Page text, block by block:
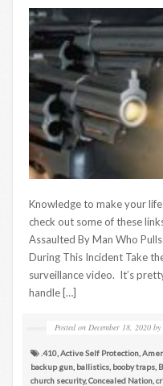
Knowledge to make your
check out some of these
Assaulted By Man Who
During This Incident Take
surveillance video. It’s
handle […]
Posted on December 18, 2020 by
.410 Active Self Protection
backup gun ballistics booby traps
church security,Concealed Nation